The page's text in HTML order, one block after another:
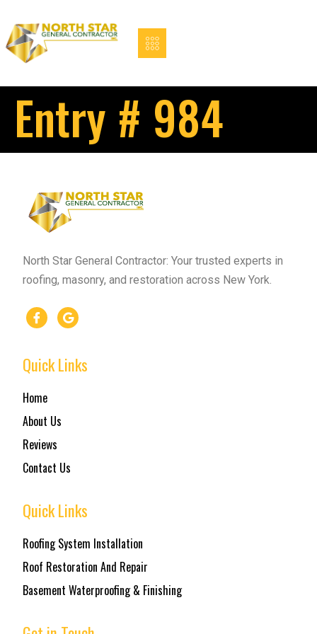
Entry # 984
North Star General Contractor: Your trusted experts in
roofing, masonry, and restoration across New York.
Quick Links
Home
About Us
Reviews
Contact Us
Quick Links
Roofing System Installation
Roof Restoration And Repair
Basement Waterproofing & Finishing